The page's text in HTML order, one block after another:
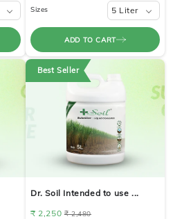
Sizes 5 Liter
ADD TO CART
Best Seller
Dr. Soil Intended to use ...
₹ 2,250₹ 2,480